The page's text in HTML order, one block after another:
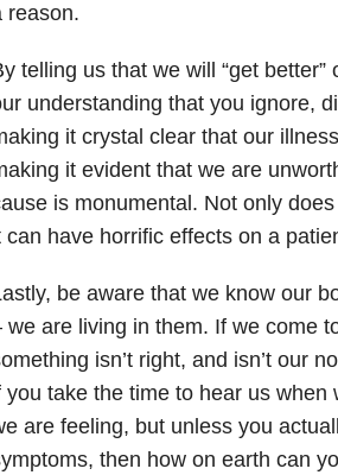
reason.
telling us that we will “get
understanding that you ignore,
it crystal clear that our
it evident that we are
is monumental. Not only
can have horrific effects on a
be aware that we know our
we are living in them. If we come
isn’t right, and isn’t our
you take the time to hear us
are feeling, but unless you
then how on earth can